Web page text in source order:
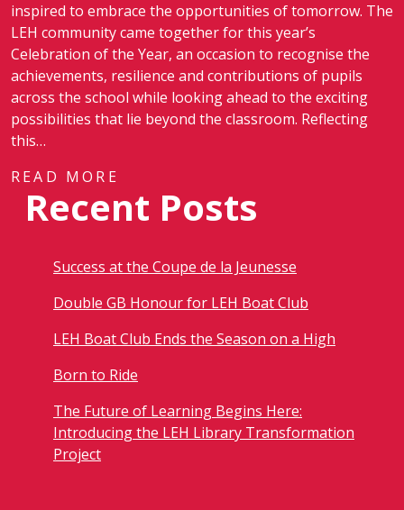
inspired to embrace the opportunities of tomorrow. The
LEH community came together for this year’s
Celebration of the Year, an occasion to recognise the
achievements, resilience and contributions of pupils
across the school while looking ahead to the exciting
possibilities that lie beyond the classroom. Reflecting
this…
READ MORE
Recent Posts
Success at the Coupe de la Jeunesse
Double GB Honour for LEH Boat Club
LEH Boat Club Ends the Season on a High
Born to Ride
The Future of Learning Begins Here:
Introducing the LEH Library Transformation
Project